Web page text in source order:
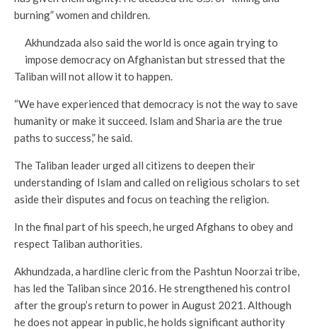
burning” women and children.
Akhundzada also said the world is once again trying to
impose democracy on Afghanistan but stressed that the
Taliban will not allow it to happen.
“We have experienced that democracy is not the way to save
humanity or make it succeed. Islam and Sharia are the true
paths to success,” he said.
The Taliban leader urged all citizens to deepen their
understanding of Islam and called on religious scholars to set
aside their disputes and focus on teaching the religion.
In the final part of his speech, he urged Afghans to obey and
respect Taliban authorities.
Akhundzada, a hardline cleric from the Pashtun Noorzai tribe,
has led the Taliban since 2016. He strengthened his control
after the group’s return to power in August 2021. Although
he does not appear in public, he holds significant authority